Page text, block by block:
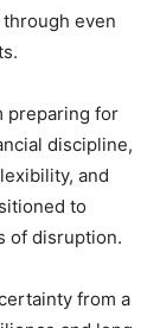
even
preparing for
discipline,
and
to
of disruption.
from a